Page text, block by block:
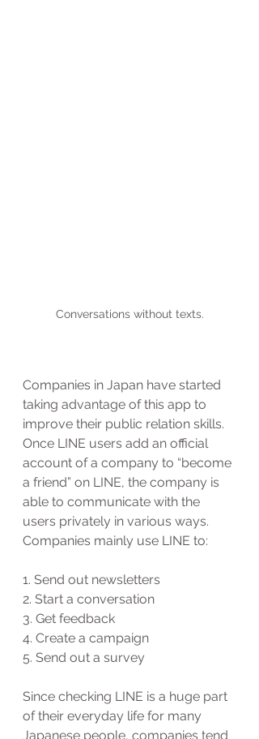
Conversations without texts.
Companies in Japan have started
taking advantage of this app to
improve their public relation skills.
Once LINE users add an official
account of a company to “become
a friend” on LINE, the company is
able to communicate with the
users privately in various ways.
Companies mainly use LINE to:
1. Send out newsletters
2. Start a conversation
3. Get feedback
4. Create a campaign
5. Send out a survey
Since checking LINE is a huge part
of their everyday life for many
Japanese people, companies tend